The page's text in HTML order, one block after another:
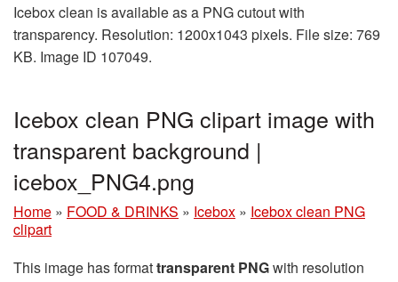
Icebox clean is available as a PNG cutout with
transparency. Resolution: 1200x1043 pixels. File size: 769
KB. Image ID 107049.
Icebox clean PNG clipart image with
transparent background |
icebox_PNG4.png
Home » FOOD & DRINKS » Icebox » Icebox clean PNG
clipart
This image has formattransparent PNGwith resolution